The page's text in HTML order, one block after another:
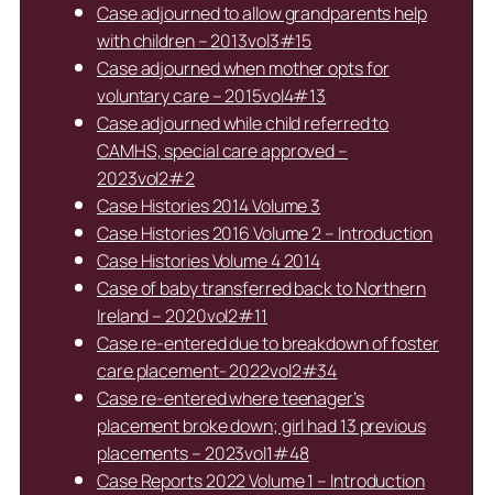
Case adjourned to allow grandparents help
with children – 2013vol3#15
Case adjourned when mother opts for
voluntary care – 2015vol4#13
Case adjourned while child referred to
CAMHS, special care approved –
2023vol2#2
Case Histories 2014 Volume 3
Case Histories 2016 Volume 2 – Introduction
Case Histories Volume 4 2014
Case of baby transferred back to Northern
Ireland – 2020vol2#11
Case re-entered due to breakdown of foster
care placement- 2022vol2#34
Case re-entered where teenager’s
placement broke down; girl had 13 previous
placements – 2023vol1#48
Case Reports 2022 Volume 1 – Introduction